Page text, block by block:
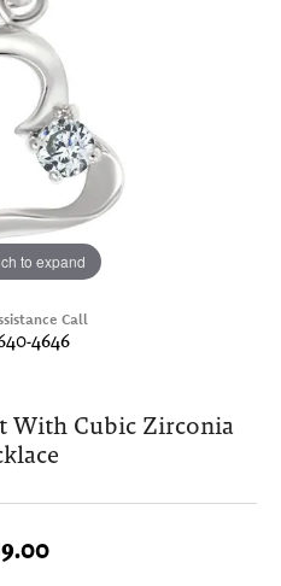
to expand
Call
4646
With Cubic Zirconia